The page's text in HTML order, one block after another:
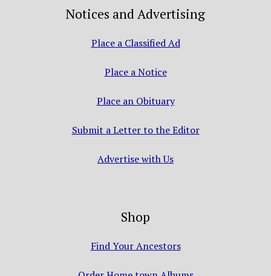
Notices and Advertising
Place a Classified Ad
Place a Notice
Place an Obituary
Submit a Letter to the Editor
Advertise with Us
Shop
Find Your Ancestors